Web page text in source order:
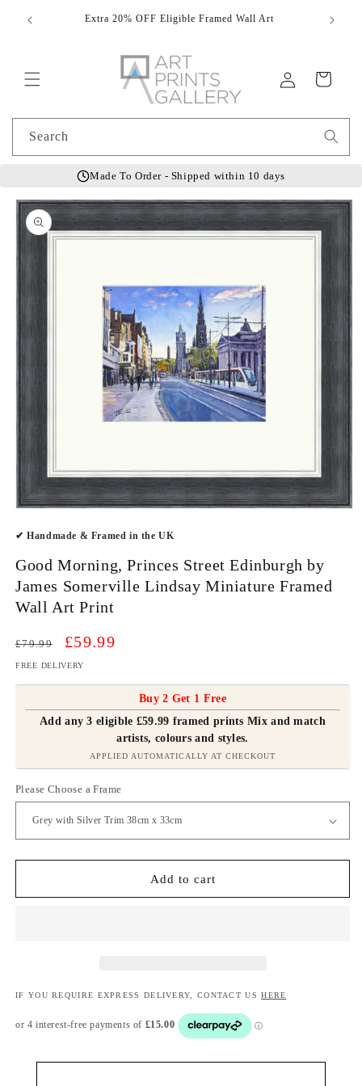
content
Extra 20% OFF Eligible Framed Wall Art
in
Cart
Search
Made To Order - Shipped within 10 days
Skip to
product
information
1
modal
✔ Handmade & Framed in the UK
Good Morning, Princes Street Edinburgh by
James Somerville Lindsay Miniature Framed
Wall Art Print
Regular
£79.99
Sale
£59.99
FREE DELIVERY
Buy 2 Get 1 Free
Add any 3 eligible £59.99 framed prints Mix and match
artists, colours and styles.
APPLIED AUTOMATICALLY AT CHECKOUT
Please Choose a Frame
Add to cart
IF YOU REQUIRE EXPRESS DELIVERY, CONTACT USHERE